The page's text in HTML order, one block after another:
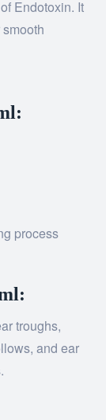
Endotoxin. It
process
troughs,
and ear